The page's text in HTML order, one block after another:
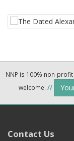
NNP is 100% non-
welcome. //
Contact Us